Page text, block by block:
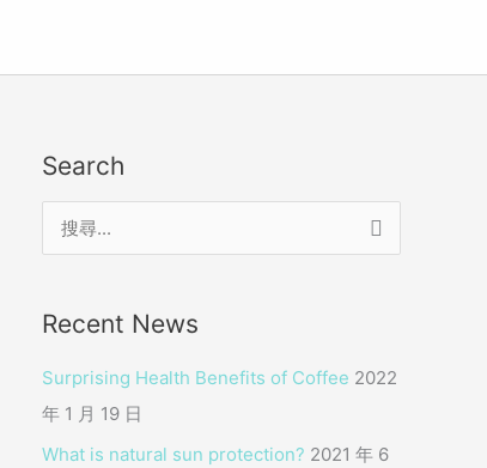
Search
字
:
Recent News
Surprising Health Benefits of Coffee 2022
年 1 月 19 日
What is natural sun protection? 2021 年 6